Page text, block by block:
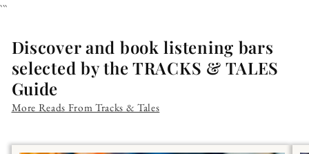
```
Discover and book listening bars
selected by the TRACKS & TALES
Guide
More Reads From Tracks & Tales